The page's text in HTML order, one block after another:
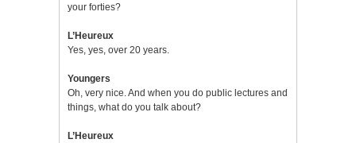
your forties?
L’Heureux
Yes, yes, over 20 years.
Youngers
Oh, very nice. And when you do public lectures and
things, what do you talk about?
L’Heureux